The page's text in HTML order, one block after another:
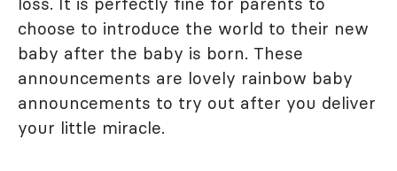
choose to introduce the world to their new
baby after the baby is born. These
announcements are lovely rainbow baby
announcements to try out after you deliver
your little miracle.